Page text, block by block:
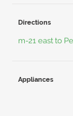
Directions
m-21 east to
Appliances